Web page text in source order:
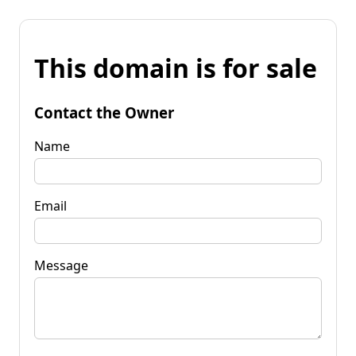
This domain is for sale
Contact the Owner
Name
Email
Message